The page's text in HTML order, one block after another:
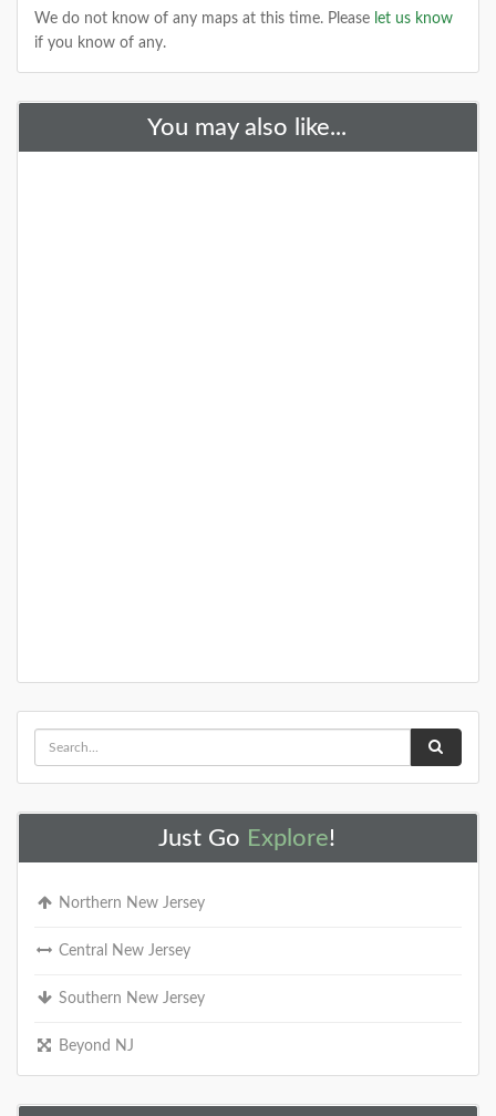
We do not know of any maps at this time. Please let us know
if you know of any.
You may also like...
Just Go Explore!
Northern New Jersey
Central New Jersey
Southern New Jersey
Beyond NJ